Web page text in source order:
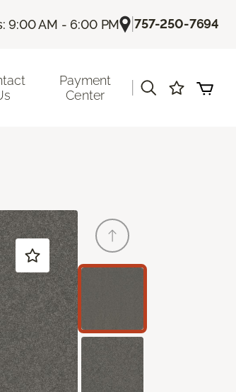
9:00 AM - 6:00 PM |757-250-7694
Payment
Center